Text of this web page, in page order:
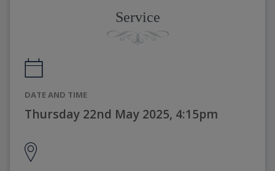
Service
DATE AND TIME
Thursday 22nd May 2025, 4:15pm